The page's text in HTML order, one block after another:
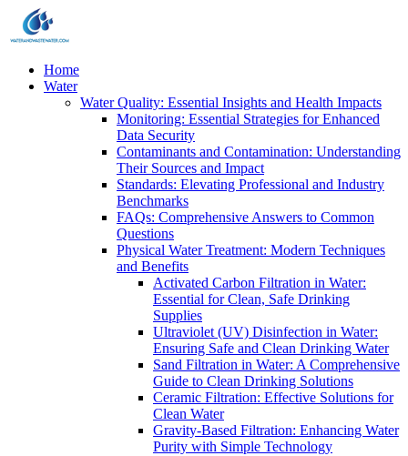
Home
Water
Water Quality: Essential Insights and Health Impacts
Monitoring: Essential Strategies for Enhanced
Data Security
Contaminants and Contamination: Understanding
Their Sources and Impact
Standards: Elevating Professional and Industry
Benchmarks
FAQs: Comprehensive Answers to Common
Questions
Physical Water Treatment: Modern Techniques
and Benefits
Activated Carbon Filtration in Water:
Essential for Clean, Safe Drinking
Supplies
Ultraviolet (UV) Disinfection in Water:
Ensuring Safe and Clean Drinking Water
Sand Filtration in Water: A Comprehensive
Guide to Clean Drinking Solutions
Ceramic Filtration: Effective Solutions for
Clean Water
Gravity-Based Filtration: Enhancing Water
Purity with Simple Technology